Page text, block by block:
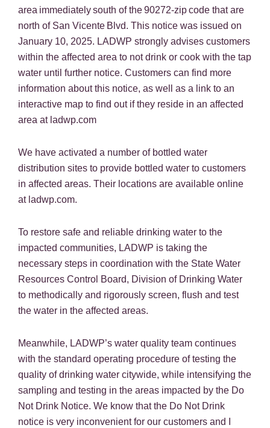
area immediately south of the 90272-zip code that are
north of San Vicente Blvd. This notice was issued on
January 10, 2025. LADWP strongly advises customers
within the affected area to not drink or cook with the tap
water until further notice. Customers can find more
information about this notice, as well as a link to an
interactive map to find out if they reside in an affected
area at ladwp.com
We have activated a number of bottled water
distribution sites to provide bottled water to customers
in affected areas. Their locations are available online
at ladwp.com.
To restore safe and reliable drinking water to the
impacted communities, LADWP is taking the
necessary steps in coordination with the State Water
Resources Control Board, Division of Drinking Water
to methodically and rigorously screen, flush and test
the water in the affected areas.
Meanwhile, LADWP’s water quality team continues
with the standard operating procedure of testing the
quality of drinking water citywide, while intensifying the
sampling and testing in the areas impacted by the Do
Not Drink Notice. We know that the Do Not Drink
notice is very inconvenient for our customers and I